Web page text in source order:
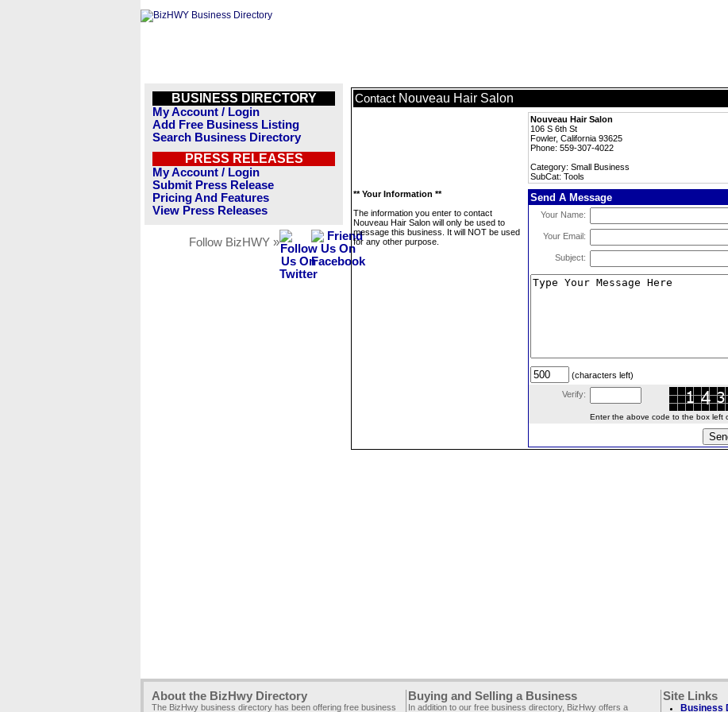
BUSINESS DIRECTORY
My Account / Login
Add Free Business Listing
Search Business Directory
PRESS RELEASES
My Account / Login
Submit Press Release
Pricing And Features
View Press Releases
Follow BizHWY »
Contact Nouveau Hair Salon
Nouveau Hair Salon
106 S 6th St
Fowler, California 93625
Phone: 559-307-4022
Category: Small Business
SubCat: Tools
** Your Information **
The information you enter to contact
Nouveau Hair Salon will only be used to
message this business. It will NOT be used
for any other purpose.
Send A Message
Your Name:
Your Email:
Subject:
(characters left)
Verify:
Enter the above code to the box left
About the BizHwy Directory
The BizHwy business directory has been offering free business
Buying and Selling a Business
In addition to our free business directory, BizHwy offers a
Site Links
Business